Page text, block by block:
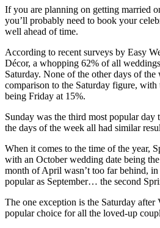
If you are planning on getting married
you’ll probably need to book your
well ahead of time.
According to recent surveys by Easy
Décor, a whopping 62% of all
Saturday. None of the other days of
comparison to the Saturday figure,
being Friday at 15%.
Sunday was the third most popular day
the days of the week all had similar
When it comes to the time of the year,
with an October wedding date being
month of April wasn’t too far behind,
popular as September… the second
The one exception is the Saturday after
popular choice for all the loved-up